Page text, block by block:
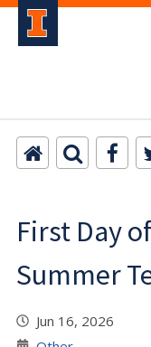
First Day
Summer
Jun 16, 2026